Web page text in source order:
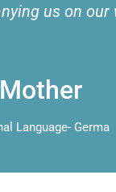
us on our
Mother
Language- Germa